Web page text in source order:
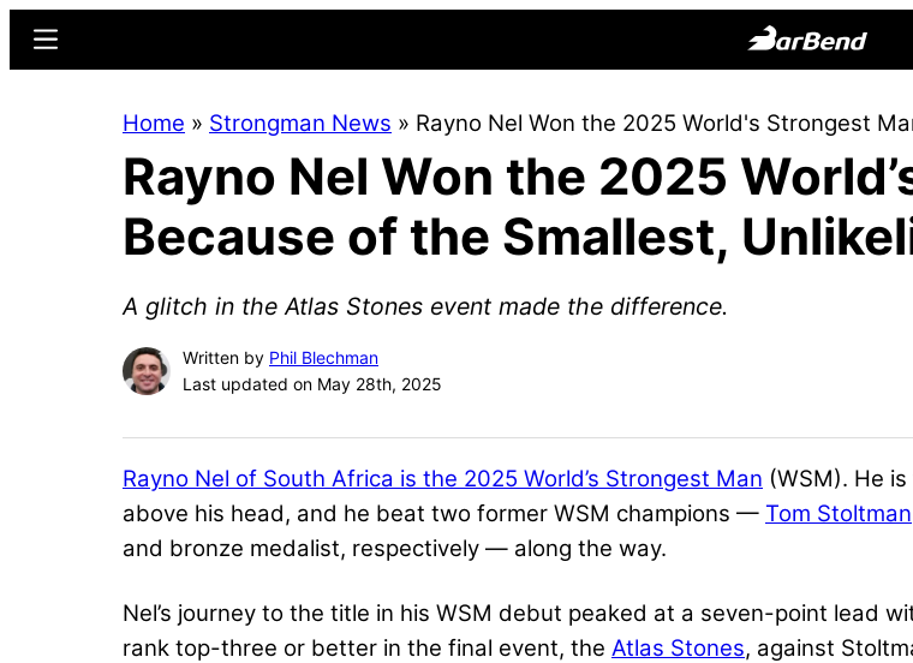
content
sidebar
Online
Home
Strength
Menu
Home » Strongman News » Rayno Nel Won the 2025 World's Strongest
Rayno Nel Won the 2025
Because of the Smallest,
A glitch in the Atlas Stones event made the difference.
Written by Phil Blechman
Last updated on May 28th, 2025
Rayno Nel of South Africa is the 2025 World’s Strongest Man (WSM). He
above his head, and he beat two former WSM champions — Tom Stoltman
and bronze medalist, respectively — along the way.
Nel’s journey to the title in his WSM debut peaked at a seven-point lead
rank top-three or better in the final event, the Atlas Stones, against